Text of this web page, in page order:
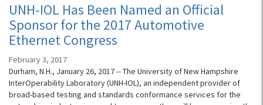
UNH-IOL Has Been Named an Official
Sponsor for the 2017 Automotive
Ethernet Congress
February 3, 2017
Durham, N.H., January 26, 2017 -- The University of New Hampshire
InterOperability Laboratory (UNH-IOL), an independent provider of
broad-based testing and standards conformance services for the